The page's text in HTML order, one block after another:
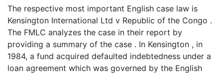
The respective most important English case law is
Kensington International Ltd v Republic of the Congo .
The FMLC analyzes the case in their report by
providing a summary of the case . In Kensington , in
1984, a fund acquired defaulted indebtedness under a
loan agreement which was governed by the English